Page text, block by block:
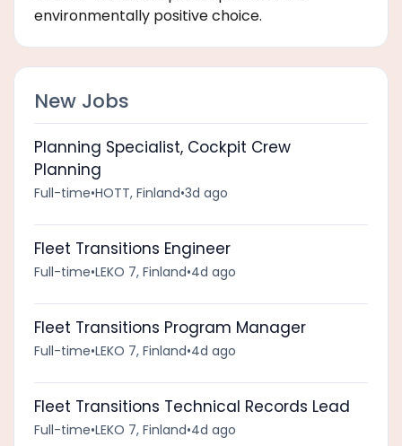
environmentally positive choice.
New Jobs
Planning Specialist, Cockpit Crew
Planning
Full-time•HOTT, Finland•3d ago
Fleet Transitions Engineer
Full-time•LEKO 7, Finland•4d ago
Fleet Transitions Program Manager
Full-time•LEKO 7, Finland•4d ago
Fleet Transitions Technical Records Lead
Full-time•LEKO 7, Finland•4d ago